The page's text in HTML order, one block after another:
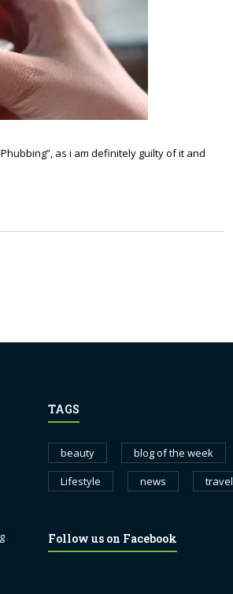
as i am definitely guilty of it and
TAGS
beauty blog of the week
Lifestyle
news travel
Follow us on Facebook